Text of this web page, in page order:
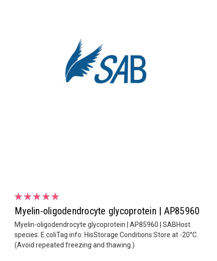
Myelin-oligodendrocyte glycoprotein | AP85960
Myelin-oligodendrocyte glycoprotein | AP85960 | SABHost
species: E.coliTag info: HisStorage Conditions:Store at -20°C.
(Avoid repeated freezing and thawing.)